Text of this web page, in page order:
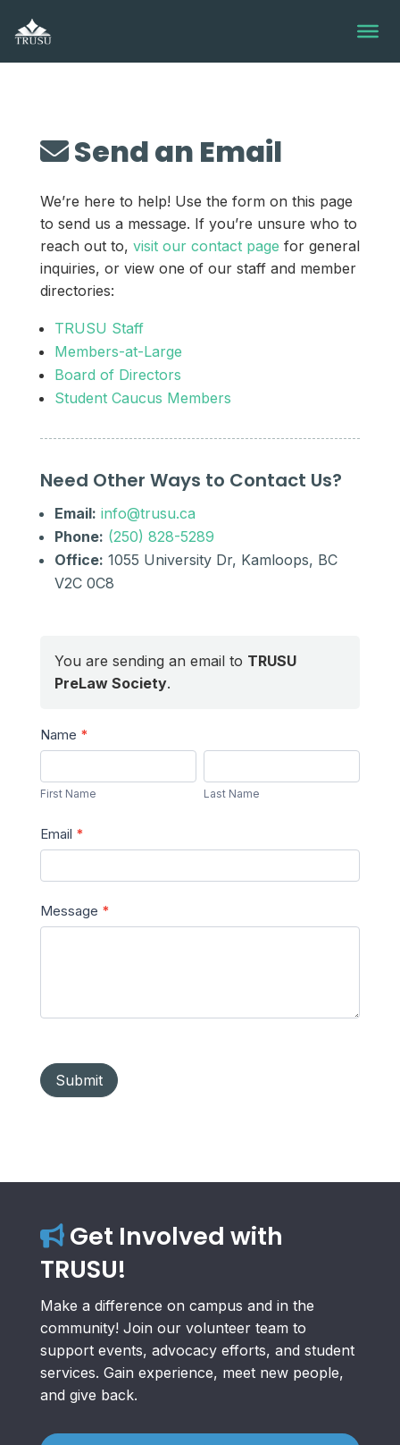
content
Send an Email
We’re here to help! Use the form on this page
to send us a message. If you’re unsure who to
reach out to, visit our contact page for general
inquiries, or view one of our staff and member
directories:
TRUSU Staff
Members-at-Large
Board of Directors
Student Caucus Members
Need Other Ways to Contact Us?
Email: info@trusu.ca
Phone: (250) 828-5289
Office: 1055 University Dr, Kamloops, BC
V2C 0C8
You are sending an email to TRUSU
PreLaw Society.
Send
a
Message
Name *
Name
First Name
Name
Last Name
Email *
Message *
Submit
Get Involved with
TRUSU!
Make a difference on campus and in the
community! Join our volunteer team to
support events, advocacy efforts, and student
services. Gain experience, meet new people,
and give back.